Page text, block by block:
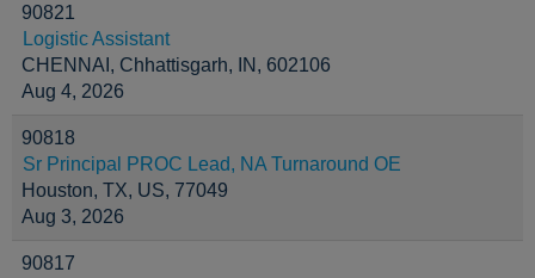
90821
Logistic Assistant
CHENNAI, Chhattisgarh, IN, 602106
Aug 4, 2026
90818
Sr Principal PROC Lead, NA Turnaround OE
Houston, TX, US, 77049
Aug 3, 2026
90817